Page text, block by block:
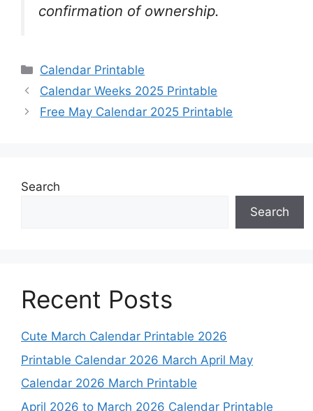
confirmation of ownership.
Categories
Calendar Printable
Calendar Weeks 2025 Printable
Free May Calendar 2025 Printable
Search
Search
Recent Posts
Cute March Calendar Printable 2026
Printable Calendar 2026 March April May
Calendar 2026 March Printable
April 2026 to March 2026 Calendar Printable